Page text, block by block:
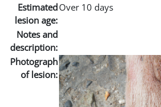
Estimated
lesion age:
Over 10 days
Notes and
description:
Photograph
of lesion: